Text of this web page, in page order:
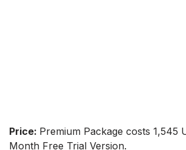
Price: Premium Package costs 1,545
Month Free Trial Version.